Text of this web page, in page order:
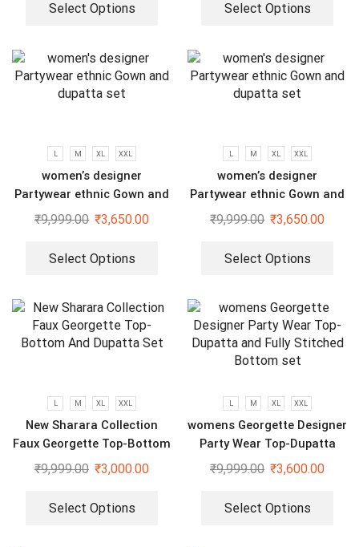
Select Options Select Options
L M XL XXL
women’s designer
Partywear ethnic Gown and
dupatta set
₹9,999.00 ₹3,650.00
Select Options
L M XL XXL
women’s designer
Partywear ethnic Gown and
dupatta set
₹9,999.00 ₹3,650.00
Select Options
L M XL XXL
New Sharara Collection
Faux Georgette Top-Bottom
And Dupatta Set
₹9,999.00 ₹3,000.00
Select Options
L M XL XXL
womens Georgette Designer
Party Wear Top-Dupatta
and Fully Stitched Bottom
₹9,999.00 ₹3,600.00
Select Options